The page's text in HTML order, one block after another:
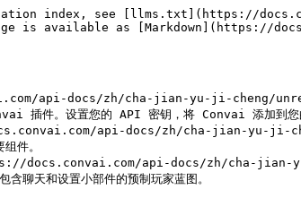
index, see [llms.txt](https://
is available as [Markdown](https://
api-docs/zh/cha-jian-yu-ji-cheng/
插件。设置您的 API 密钥，将 Convai 添加到
api-docs/zh/cha-jian-yu-ji-
件。
docs.convai.com/api-docs/zh/cha-
天和设置小部件的预制玩家蓝图。